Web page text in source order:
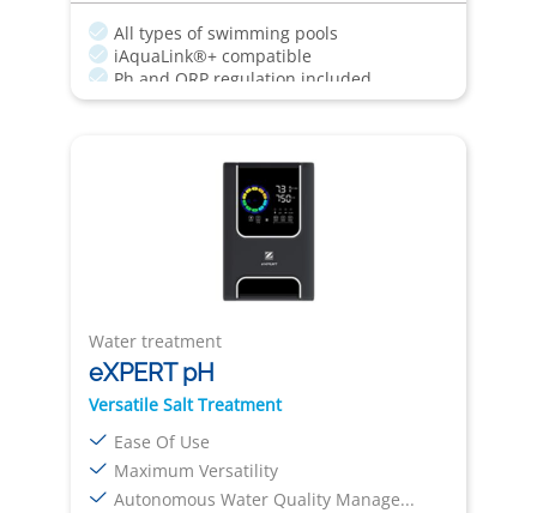
All types of swimming pools
iAquaLink®+ compatible
Ph and ORP regulation included
Quick Fix
Boost Mode
Water treatment
eXPERT pH
Versatile Salt Treatment
Ease Of Use
Maximum Versatility
Autonomous Water Quality Manage...